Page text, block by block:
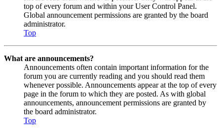
top of every forum and within your User Control Panel.
Global announcement permissions are granted by the board
administrator.
Top
What are announcements?
Announcements often contain important information for the
forum you are currently reading and you should read them
whenever possible. Announcements appear at the top of every
page in the forum to which they are posted. As with global
announcements, announcement permissions are granted by
the board administrator.
Top